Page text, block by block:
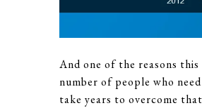
And one of the reasons
number of people who
take years to overcome